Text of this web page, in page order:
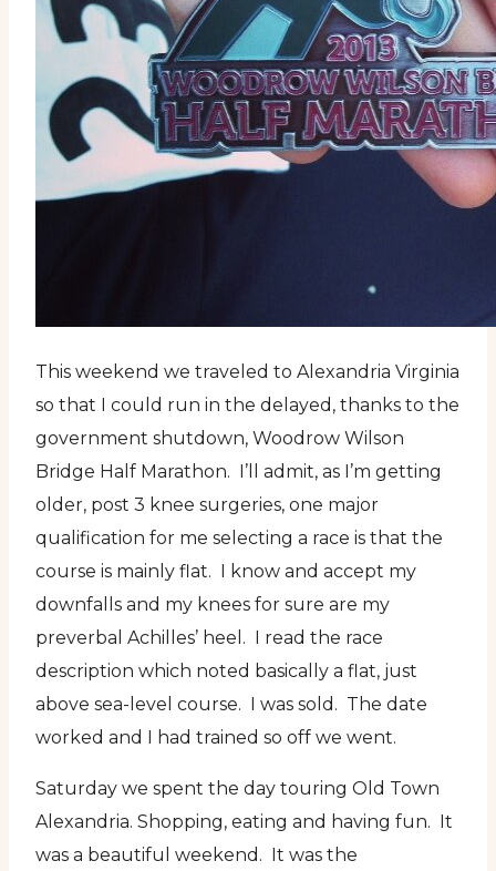
This weekend we traveled to Alexandria Virginia
so that I could run in the delayed, thanks to the
government shutdown, Woodrow Wilson
Bridge Half Marathon. I’ll admit, as I’m getting
older, post 3 knee surgeries, one major
qualification for me selecting a race is that the
course is mainly flat. I know and accept my
downfalls and my knees for sure are my
preverbal Achilles’ heel. I read the race
description which noted basically a flat, just
above sea-level course. I was sold. The date
worked and I had trained so off we went.
Saturday we spent the day touring Old Town
Alexandria. Shopping, eating and having fun. It
was a beautiful weekend. It was the